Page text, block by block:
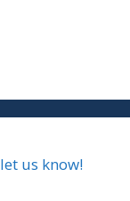
us know!